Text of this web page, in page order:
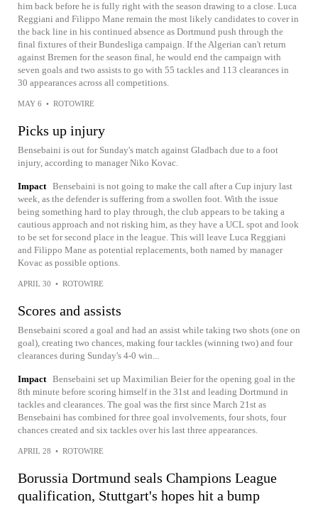
him back before he is fully right with the season drawing to a close. Luca
Reggiani and Filippo Mane remain the most likely candidates to cover in
the back line in his continued absence as Dortmund push through the
final fixtures of their Bundesliga campaign. If the Algerian can't return
against Bremen for the season final, he would end the campaign with
seven goals and two assists to go with 55 tackles and 113 clearances in
30 appearances across all competitions.
MAY 6 • ROTOWIRE
Picks up injury
Bensebaini is out for Sunday's match against Gladbach due to a foot
injury, according to manager Niko Kovac.
Impact Bensebaini is not going to make the call after a Cup injury last
week, as the defender is suffering from a swollen foot. With the issue
being something hard to play through, the club appears to be taking a
cautious approach and not risking him, as they have a UCL spot and look
to be set for second place in the league. This will leave Luca Reggiani
and Filippo Mane as potential replacements, both named by manager
Kovac as possible options.
APRIL 30 • ROTOWIRE
Scores and assists
Bensebaini scored a goal and had an assist while taking two shots (one on
goal), creating two chances, making four tackles (winning two) and four
clearances during Sunday's 4-0 win...
Impact Bensebaini set up Maximilian Beier for the opening goal in the
8th minute before scoring himself in the 31st and leading Dortmund in
tackles and clearances. The goal was the first since March 21st as
Bensebaini has combined for three goal involvements, four shots, four
chances created and six tackles over his last three appearances.
APRIL 28 • ROTOWIRE
Borussia Dortmund seals Champions League
qualification, Stuttgart's hopes hit a bump